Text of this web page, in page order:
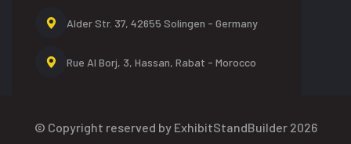
Alder Str. 37, 42655 Solingen - Germany
Rue Al Borj, 3, Hassan, Rabat - Morocco
© Copyright reserved by ExhibitStandBuilder 2026